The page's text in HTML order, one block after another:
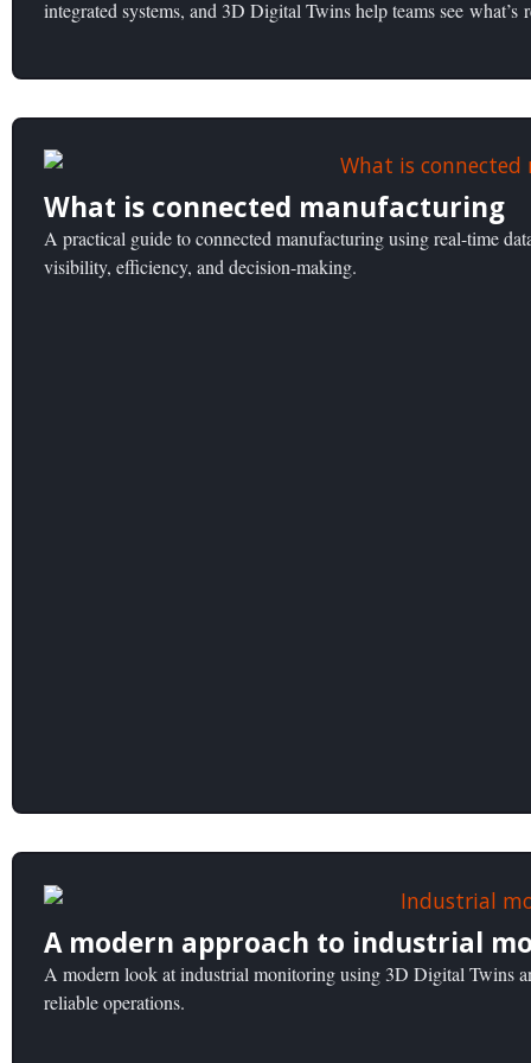
integrated systems, and 3D Digital Twins help teams see
What is connected manufacturing
A practical guide to connected manufacturing using real-time
visibility, efficiency, and decision-making.
A modern approach to industrial
A modern look at industrial monitoring using 3D Digital Twins
reliable operations.